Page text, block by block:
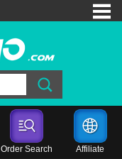
Order Search Affiliate